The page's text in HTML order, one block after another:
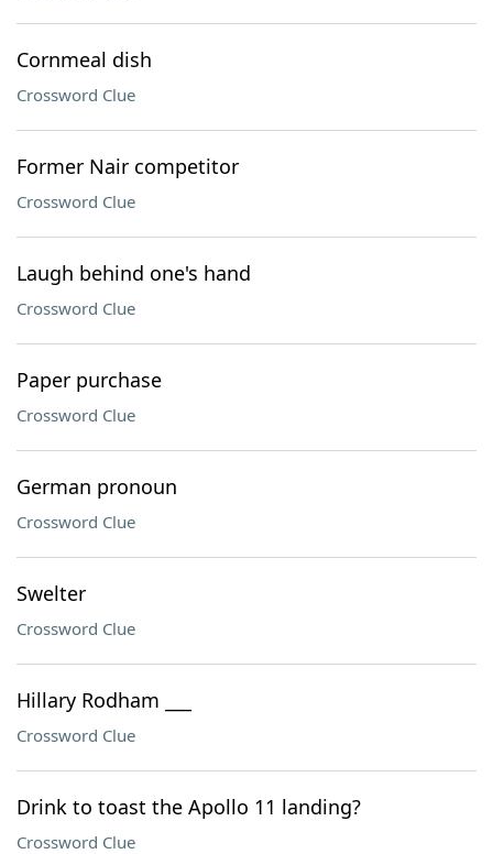
Cornmeal dish
Crossword Clue
Former Nair competitor
Crossword Clue
Laugh behind one's hand
Crossword Clue
Paper purchase
Crossword Clue
German pronoun
Crossword Clue
Swelter
Crossword Clue
Hillary Rodham ___
Crossword Clue
Drink to toast the Apollo 11 landing?
Crossword Clue